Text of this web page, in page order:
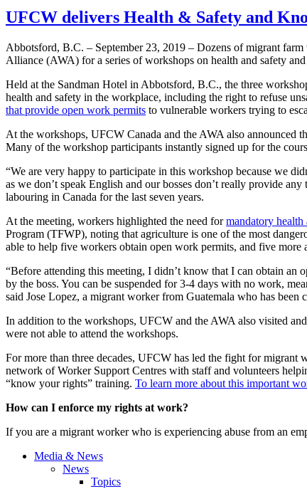
UFCW delivers Health & Safety and
Abbotsford, B.C. – September 23, 2019 – Dozens of migrant
Alliance (AWA) for a series of workshops on health and safety
Held at the Sandman Hotel in Abbotsford, B.C., the three
health and safety in the workplace, including the right to refuse
that provide open work permits to vulnerable workers trying to
At the workshops, UFCW Canada and the AWA also announced
Many of the workshop participants instantly signed up for the
“We are very happy to participate in this workshop because we
as we don’t speak English and our bosses don’t really provide
labouring in Canada for the last seven years.
At the meeting, workers highlighted the need formandatory
Program (TFWP), noting that agriculture is one of the most
able to help five workers obtain open work permits, and five more
“Before attending this meeting, I didn’t know that I can obtain an
by the boss. You can be suspended for 3-4 days with no work,
said Jose Lopez, a migrant worker from Guatemala who has been
In addition to the workshops, UFCW and the AWA also visited
were not able to attend the workshops.
For more than three decades, UFCW has led the fight for migrant
network of Worker Support Centres with staff and volunteers
“know your rights” training. To learn more about this important
How can I enforce my rights at work?
If you are a migrant worker who is experiencing abuse from an
Media & News
News
Topics